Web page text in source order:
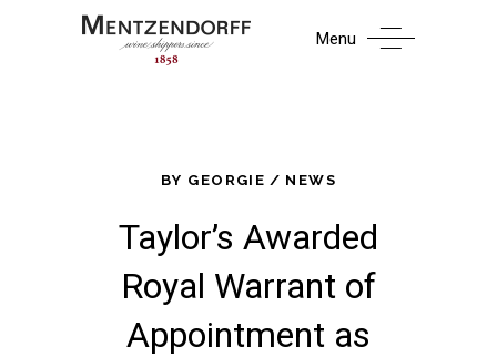
Menu
BY GEORGIE NEWS
Taylor’s Awarded
Royal Warrant of
Appointment as